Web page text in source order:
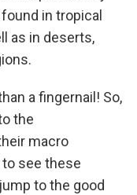
in tropical
as in deserts,
a fingernail! So,
the
macro
to see these
to the good